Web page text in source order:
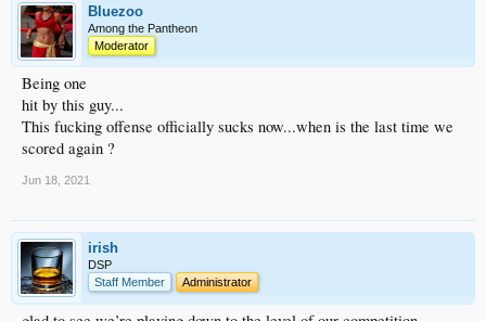
Bluezoo
Among the Pantheon
Moderator
Being one
hit by this guy...
This fucking offense officially sucks now...when is the last time we
scored again ?
Jun 18, 2021
irish
DSP
Staff Member
Administrator